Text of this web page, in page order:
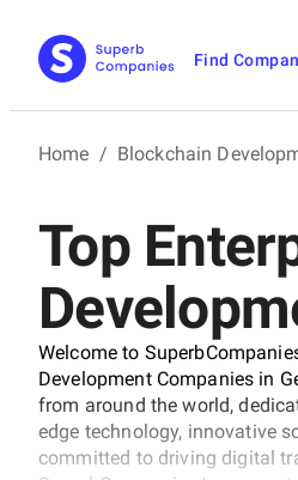
Find
Home / Blockchain
Top
Welcome to
Development Companies in
from around the world,
edge technology, innovative
committed to driving digital